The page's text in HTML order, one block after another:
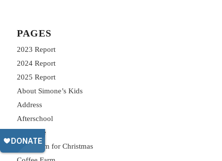
PAGES
2023 Report
2024 Report
2025 Report
About Simone’s Kids
Address
Afterschool
Celebrate
Classroom for Christmas